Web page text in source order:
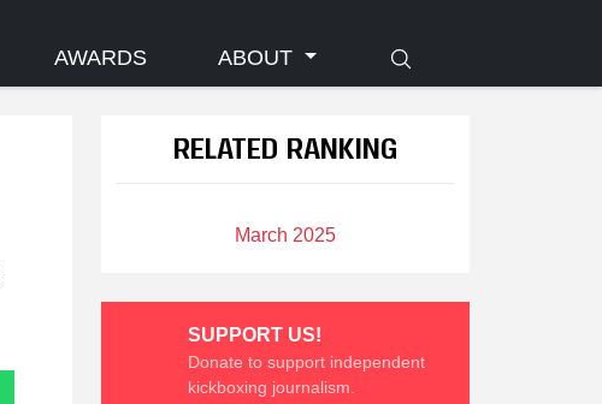
AWARDS ABOUT
RELATED RANKING
March 2025
SUPPORT US!
Donate to support independent
kickboxing journalism.